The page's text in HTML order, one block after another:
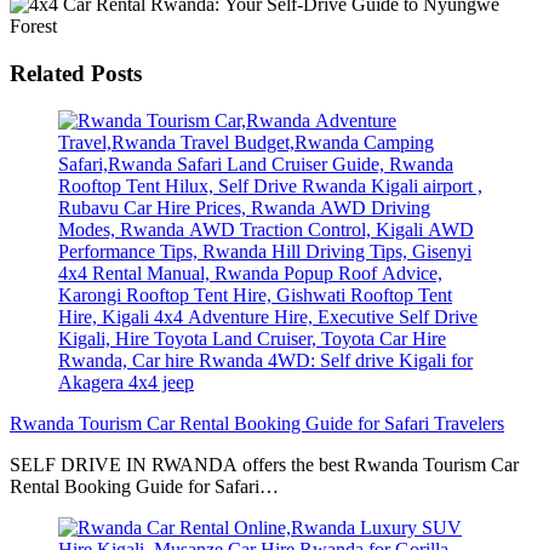
Related Posts
Rwanda Tourism Car Rental Booking Guide for Safari Travelers
SELF DRIVE IN RWANDA offers the best Rwanda Tourism Car
Rental Booking Guide for Safari…